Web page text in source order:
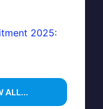
2025:
ALL...